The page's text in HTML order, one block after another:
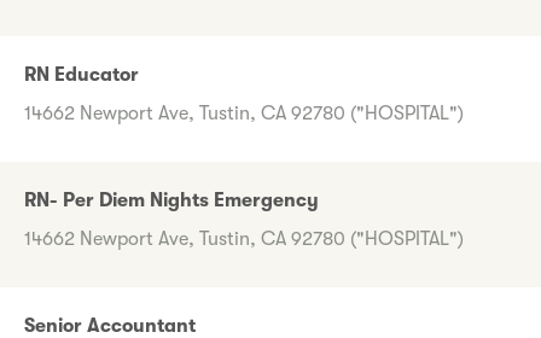
RN Educator
14662 Newport Ave, Tustin, CA 92780 ("HOSPITAL")
RN- Per Diem Nights Emergency
14662 Newport Ave, Tustin, CA 92780 ("HOSPITAL")
Senior Accountant